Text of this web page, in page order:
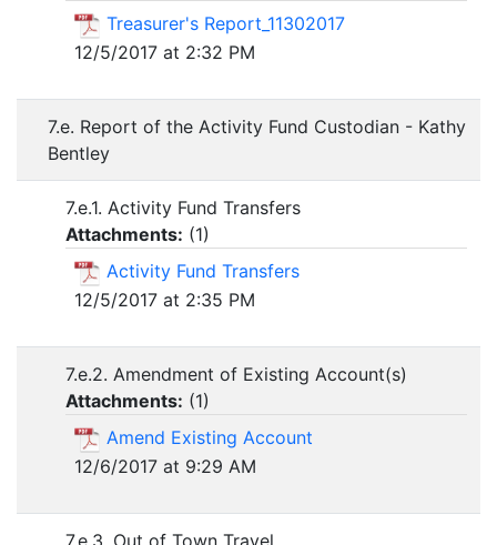
Treasurer's Report_11302017
12/5/2017 at 2:32 PM
7.e. Report of the Activity Fund Custodian - Kathy
Bentley
7.e.1. Activity Fund Transfers
Attachments: (1)
Activity Fund Transfers
12/5/2017 at 2:35 PM
7.e.2. Amendment of Existing Account(s)
Attachments: (1)
Amend Existing Account
12/6/2017 at 9:29 AM
7.e.3. Out of Town Travel